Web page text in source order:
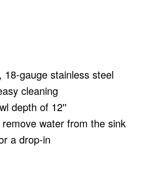
gauge stainless steel
cleaning
depth of 12''
water from the sink
a drop-in